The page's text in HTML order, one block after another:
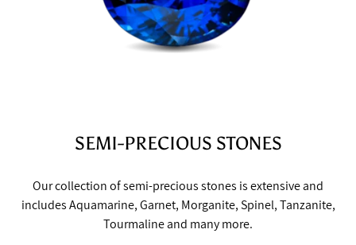
SEMI-PRECIOUS STONES
Our collection of semi-precious stones is extensive and
includes Aquamarine, Garnet, Morganite, Spinel, Tanzanite,
Tourmaline and many more.